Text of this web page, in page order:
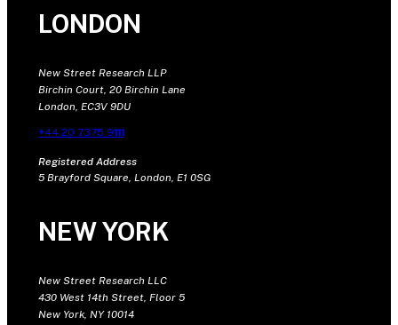
LONDON
New Street Research LLP
Birchin Court, 20 Birchin Lane
London, EC3V 9DU
+44 20 7375 9111
Registered Address
5 Brayford Square, London, E1 0SG
NEW YORK
New Street Research LLC
430 West 14th Street, Floor 5
New York, NY 10014